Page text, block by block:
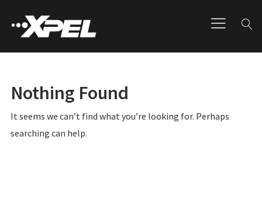
Nothing Found
It seems we can’t find what you’re looking for. Perhaps
searching can help.